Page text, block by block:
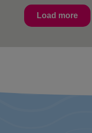
Load more